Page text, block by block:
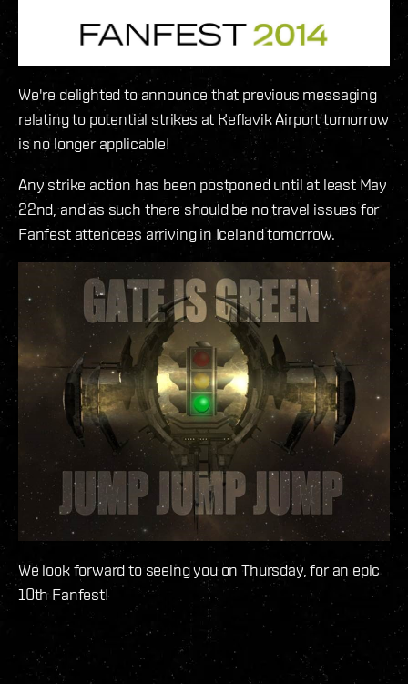
We're delighted to announce that previous messaging
relating to potential strikes at Keflavik Airport tomorrow
is no longer applicable!
Any strike action has been postponed until at least May
22nd, and as such there should be no travel issues for
Fanfest attendees arriving in Iceland tomorrow.
We look forward to seeing you on Thursday, for an epic
10th Fanfest!